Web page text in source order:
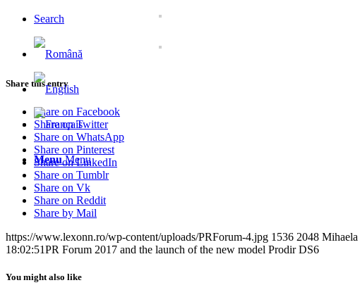
Search
Menu Menu
Share this entry
Share on Facebook
Share on Twitter
Share on WhatsApp
Share on Pinterest
Share on LinkedIn
Share on Tumblr
Share on Vk
Share on Reddit
Share by Mail
https://www.lexonn.ro/wp-content/uploads/PRForum-4.jpg 1536 2048 Mihaela
18:02:51PR Forum 2017 and the launch of the new model Prodir DS6
You might also like